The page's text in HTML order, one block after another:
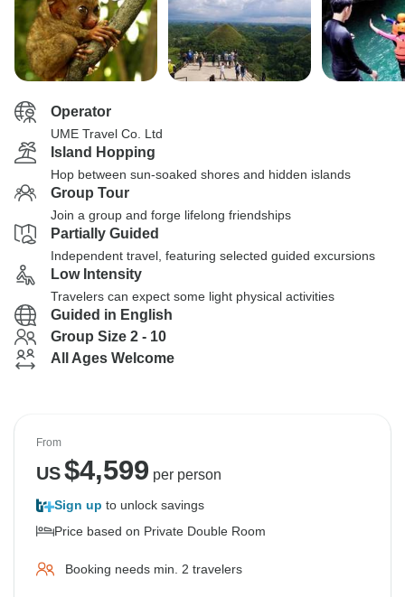
Operator
UME Travel Co. Ltd
Island Hopping
Hop between sun-soaked shores and hidden islands
Group Tour
Join a group and forge lifelong friendships
Partially Guided
Independent travel, featuring selected guided excursions
Low Intensity
Travelers can expect some light physical activities
Guided in English
Group Size 2 - 10
All Ages Welcome
From
US$4,599 per person
Sign up to unlock savings
Price based on Private Double Room
Booking needs min. 2 travelers